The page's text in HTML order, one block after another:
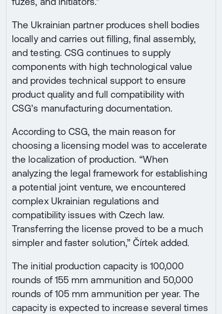
The Ukrainian partner produces shell bodies
locally and carries out filling, final assembly,
and testing. CSG continues to supply
components with high technological value
and provides technical support to ensure
product quality and full compatibility with
CSG’s manufacturing documentation.
According to CSG, the main reason for
choosing a licensing model was to accelerate
the localization of production. “When
analyzing the legal framework for establishing
a potential joint venture, we encountered
complex Ukrainian regulations and
compatibility issues with Czech law.
Transferring the license proved to be a much
simpler and faster solution,” Čírtek added.
The initial production capacity is 100,000
rounds of 155 mm ammunition and 50,000
rounds of 105 mm ammunition per year. The
capacity is expected to increase several times